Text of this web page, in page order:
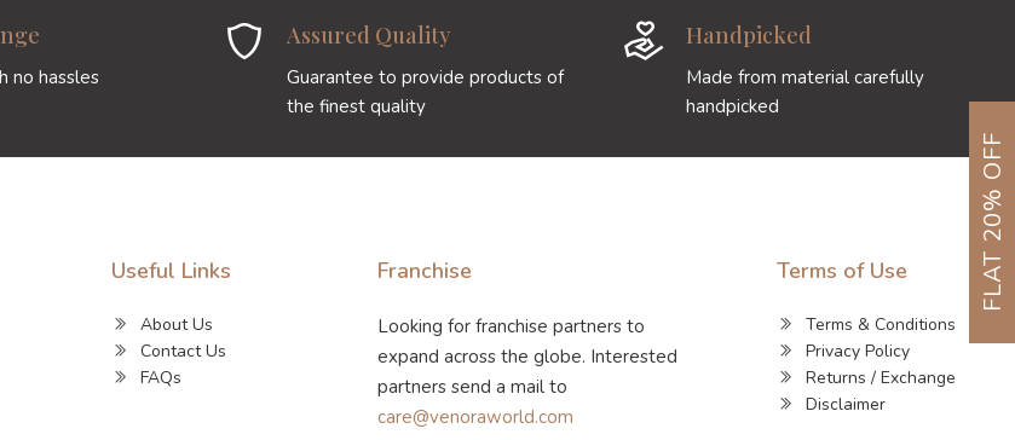
no hassles
Assured Quality
Guarantee to provide products of
the finest quality
Handpicked
Made from material carefully
handpicked
Useful Links
About Us
Contact Us
FAQs
Franchise
Looking for franchise partners to
expand across the globe. Interested
partners send a mail to
care@venoraworld.com
Terms of Use
Terms & Conditions
Privacy Policy
Returns / Exchange
Disclaimer
FLAT 20% OFF